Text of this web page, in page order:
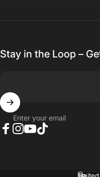
Stay in the Loop –
Enter your email